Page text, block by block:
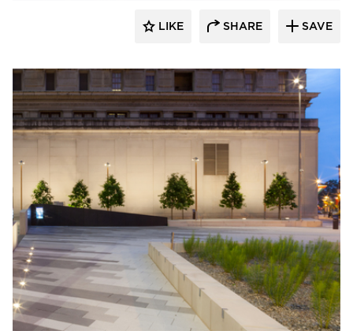
LIKE SHARE SAVE
Structura